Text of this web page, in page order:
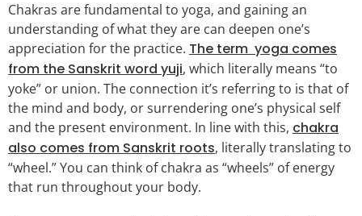
Chakras are fundamental to yoga, and gaining an
understanding of what they are can deepen one’s
appreciation for the practice. The term yoga comes
from the Sanskrit word yuji, which literally means “to
yoke” or union. The connection it’s referring to is that of
the mind and body, or surrendering one’s physical self
and the present environment. In line with this, chakra
also comes from Sanskrit roots, literally translating to
“wheel.” You can think of chakra as “wheels” of energy
that run throughout your body.